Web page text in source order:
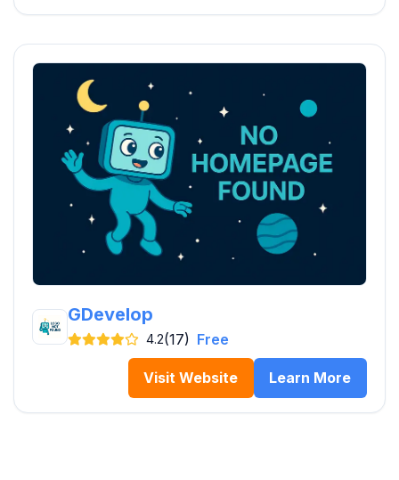
GDevelop
4.2(17) Free
Visit Website Learn More